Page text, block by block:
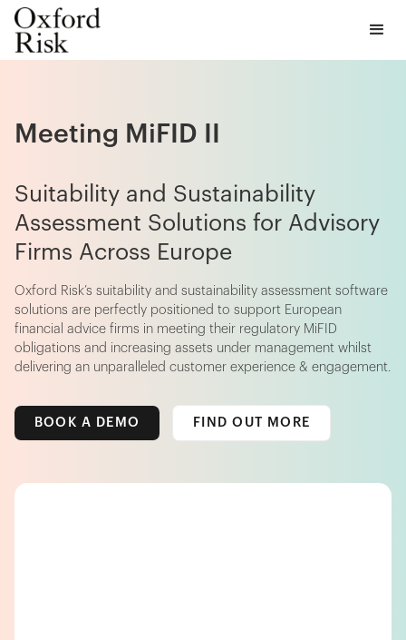
Meeting MiFID II
Suitability and Sustainability
Assessment Solutions for Advisory
Firms Across Europe
Oxford Risk’s suitability and sustainability assessment software
solutions are perfectly positioned to support European
financial advice firms in meeting their regulatory MiFID
obligations and increasing assets under management whilst
delivering an unparalleled customer experience & engagement.
BOOK A DEMO FIND OUT MORE